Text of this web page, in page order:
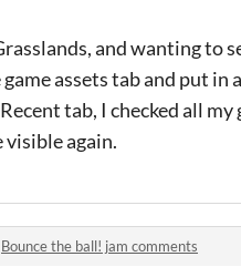
and wanting to
assets tab and put
tab, I checked all
visible again.
Bounce the ball! jam comments